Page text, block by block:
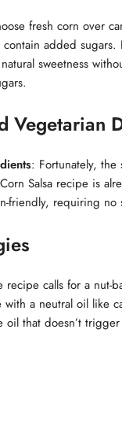
fresh corn over
added sugars.
sweetness
Vegetarian
: Fortunately, the
Salsa recipe is
friendly, requiring no
recipe calls for a nut-
with a neutral oil like
oil that doesn’t